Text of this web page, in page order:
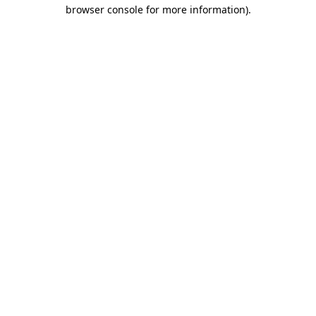
browser console for more information).